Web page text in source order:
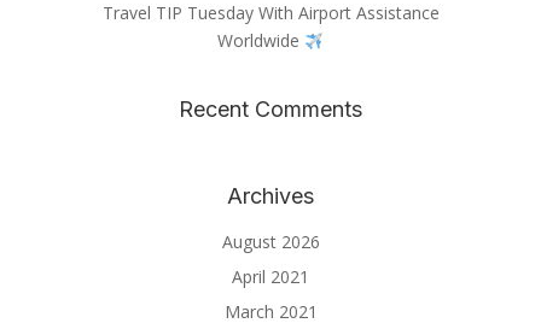
Travel TIP Tuesday With Airport Assistance
Worldwide
Recent Comments
Archives
August 2026
April 2021
March 2021